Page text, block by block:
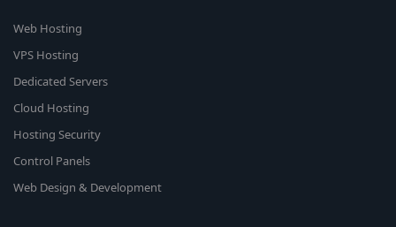
Web Hosting
VPS Hosting
Dedicated Servers
Cloud Hosting
Hosting Security
Control Panels
Web Design & Development